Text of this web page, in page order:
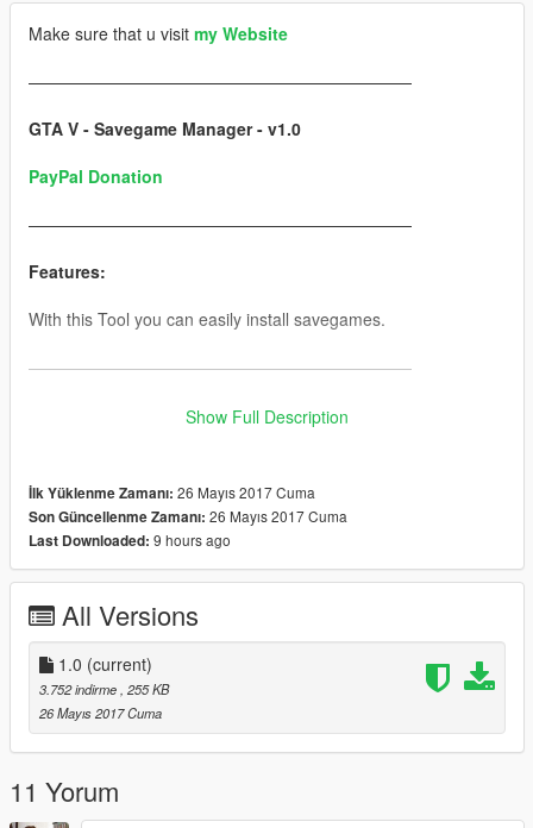
Make sure that u visit my Website
———————————————————————
GTA V - Savegame Manager - v1.0
PayPal Donation
———————————————————————
Features:
With this Tool you can easily install savegames.
———————————————————————
2. -> Select the SGTA50000 / SGTA50015 File
3. -> Select the SGTA50000.bak / SGTA 50015.bak File
4. -> Click"Import Savegame"
Note: The Idea is fromHWID
———————————————————————
AntiVirus:
Jotti (0 / 19)
VirusTotal (0 / 56)
———————————————————————
Show Full Description
İlk Yüklenme Zamanı: 26 Mayıs 2017 Cuma
Son Güncellenme Zamanı: 26 Mayıs 2017 Cuma
Last Downloaded: 9 hours ago
All Versions
1.0 (current)
3.752 indirme , 255 KB
26 Mayıs 2017 Cuma
11 Yorum